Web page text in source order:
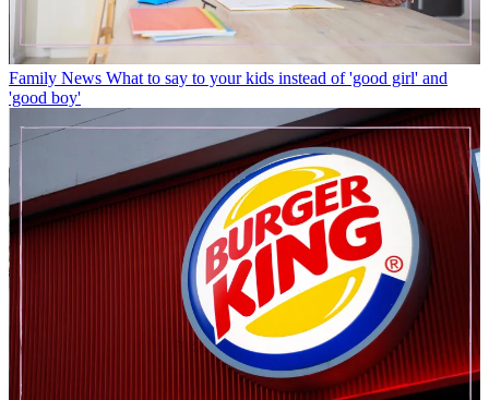
Family News What to say to your kids instead of 'good girl' and
'good boy'